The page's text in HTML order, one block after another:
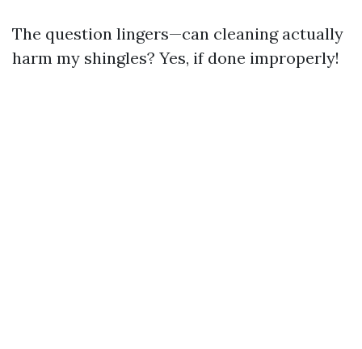
The question lingers—can cleaning actually
harm my shingles? Yes, if done improperly!